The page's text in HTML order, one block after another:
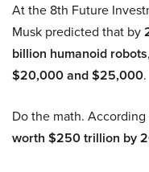
At the 8th Future
Musk predicted that by
billion humanoid robots
$20,000 and $25,000.
Do the math. According
worth $250 trillion by